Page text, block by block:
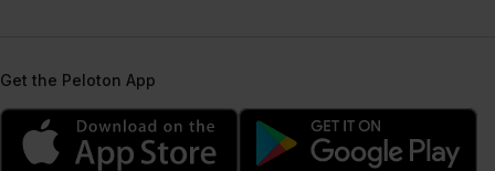
Get the Peloton App